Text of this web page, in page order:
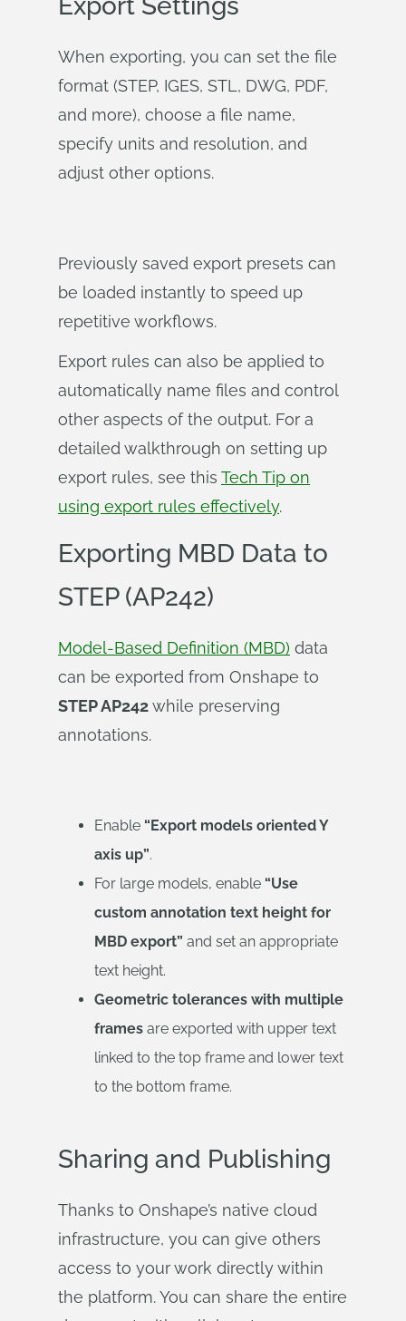
When exporting, you can set the file
format (STEP, IGES, STL, DWG, PDF,
and more), choose a file name,
specify units and resolution, and
adjust other options.
Previously saved export presets can
be loaded instantly to speed up
repetitive workflows.
Export rules can also be applied to
automatically name files and control
other aspects of the output. For a
detailed walkthrough on setting up
export rules, see this Tech Tip on
using export rules effectively.
Exporting MBD Data to
STEP (AP242)
Model-Based Definition (MBD) data
can be exported from Onshape to
STEP AP242while preserving
annotations.
Enable “Export models oriented Y
axis up”.
For large models, enable “Use
custom annotation text height for
MBD export” and set an appropriate
text height.
Geometric tolerances with multiple
frames are exported with upper text
linked to the top frame and lower text
to the bottom frame.
Sharing and Publishing
Thanks to Onshape’s native cloud
infrastructure, you can give others
access to your work directly within
the platform. You can share the entire